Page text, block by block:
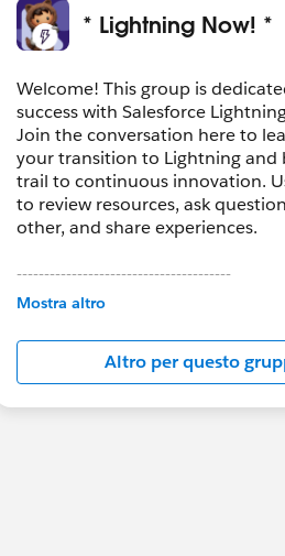
* Lightning Now! *
Welcome! This group is
success with Salesforce
Join the conversation here to
your transition to Lightning and
trail to continuous innovation.
to review resources, ask
other, and share experiences.
---------------------------------------
This group is maintained and
in this group falls under the
Looking Statement:
http://investor.salesforce.com/
us/investor/forward-looking-
Mostra altro
Altro per questo